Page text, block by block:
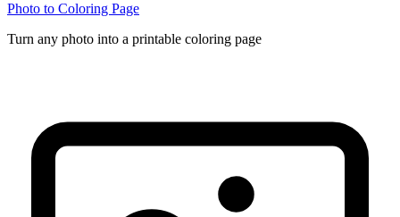
Photo to Coloring Page
Turn any photo into a printable coloring page